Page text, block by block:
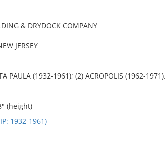
& DRYDOCK COMPANY
JERSEY
PAULA (1932-1961); (2) ACROPOLIS (1962-1971).
(height)
1932-1961)